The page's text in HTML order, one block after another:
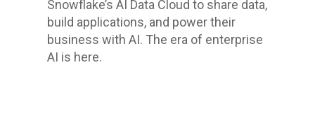
Snowflake’s AI Data Cloud to share data,
build applications, and power their
business with AI. The era of enterprise
AI is here.